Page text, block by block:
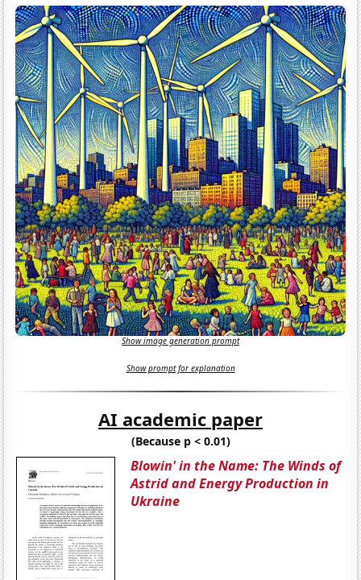
Show image generation prompt
Show prompt for explanation
AI academic paper
(Because p < 0.01)
Blowin' in the Name: The Winds of
Astrid and Energy Production in
Ukraine